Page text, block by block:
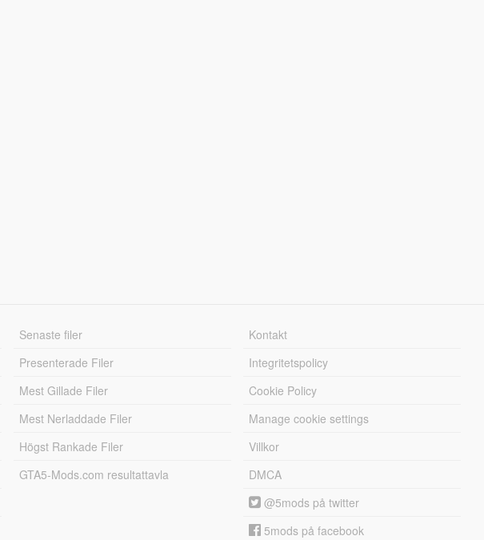
Senaste filer
Presenterade Filer
Mest Gillade Filer
Mest Nerladdade Filer
Högst Rankade Filer
GTA5-Mods.com resultattavla
Kontakt
Integritetspolicy
Cookie Policy
Manage cookie settings
Villkor
DMCA
@5mods på twitter
5mods på facebook